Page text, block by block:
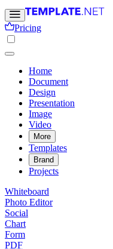
Pricing
Home
Document
Design
Presentation
Image
Video
More
Templates
Brand
Projects
Whiteboard
Photo Editor
Social
Chart
Form
PDF